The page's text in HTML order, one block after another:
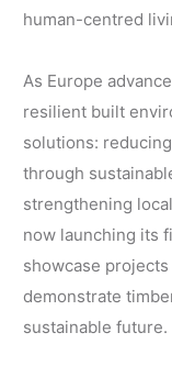
human-centred
As Europe
resilient built
solutions:
through
strengthening
now launching its
showcase
demonstrate
sustainable future.